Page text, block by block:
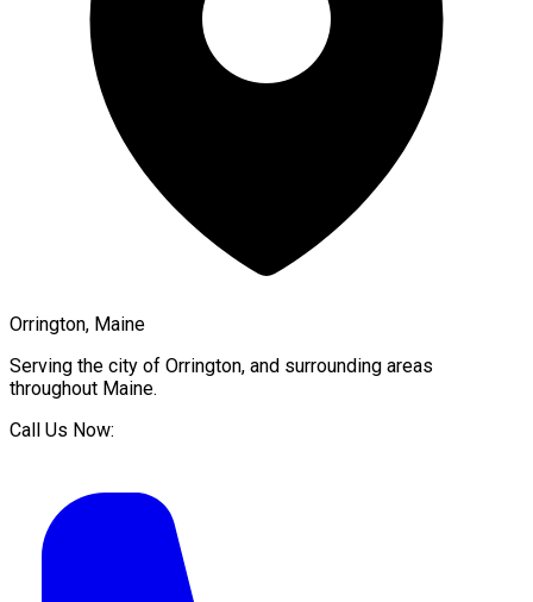
Orrington, Maine
Serving the city of Orrington, and surrounding areas
throughout Maine.
Call Us Now: